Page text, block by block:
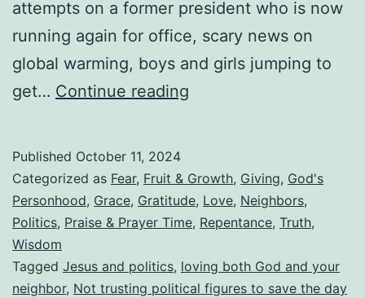
attempts on a former president who is now
running again for office, scary news on
global warming, boys and girls jumping to
get… Continue reading
To
Domesticate
God
To
Feel
Published October 11, 2024
Categorized as Fear, Fruit & Growth, Giving, God's
Personhood, Grace, Gratitude, Love, Neighbors,
Politics, Praise & Prayer Time, Repentance, Truth,
Wisdom
Tagged Jesus and politics, loving both God and your
neighbor, Not trusting political figures to save the day